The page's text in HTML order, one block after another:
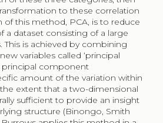
to these correlation
of this method, PCA, is to reduce
a dataset consisting of a large
This is achieved by combining
variables called ‘principal
principal component
amount of the variation within
extent that a two-dimensional
sufficient to provide an insight
structure (Binongo, Smith